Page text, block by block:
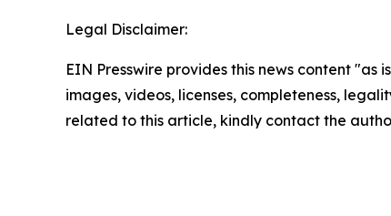
Legal Disclaimer:
EIN Presswire provides this news content
images, videos, licenses, completeness,
related to this article, kindly contact the